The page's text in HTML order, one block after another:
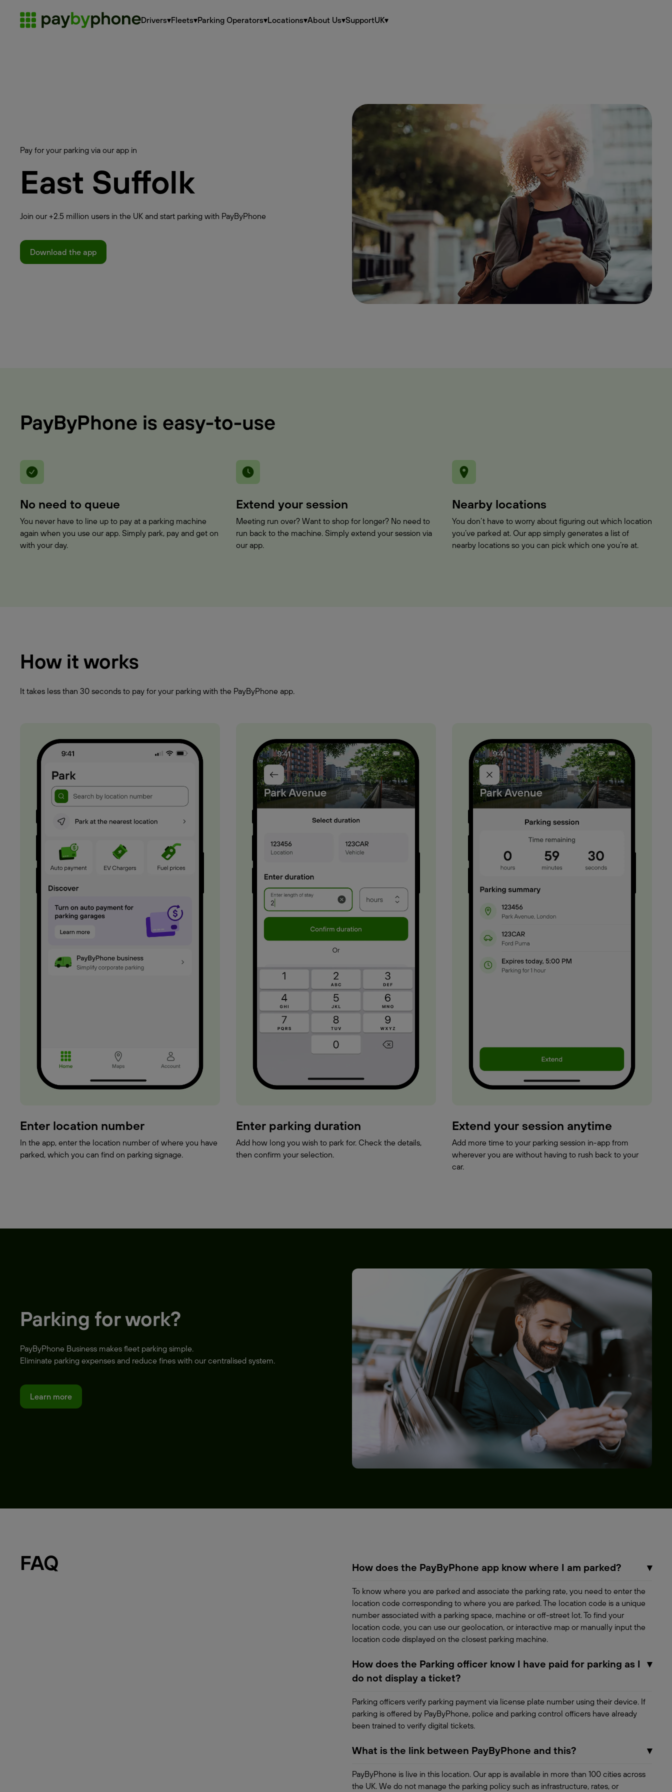
Drivers▾Fleets▾Parking Operators▾Locations▾About Us▾SupportUK▾
Pay for your parking via our app in
East Suffolk
Join our +2.5 million users in the UK and start parking with PayByPhone
Download the app
PayByPhone is easy-to-use
No need to queue
You never have to line up to pay at a parking machine
again when you use our app. Simply park, pay and get on
with your day.
Extend your session
Meeting run over? Want to shop for longer? No need to
run back to the machine. Simply extend your session via
our app.
Nearby locations
You don’t have to worry about figuring out which location
you’ve parked at. Our app simply generates a list of
nearby locations so you can pick which one you’re at.
How it works
It takes less than 30 seconds to pay for your parking with the PayByPhone app.
Enter location number
In the app, enter the location number of where you have
parked, which you can find on parking signage.
Enter parking duration
Add how long you wish to park for. Check the details,
then confirm your selection.
Extend your session anytime
Add more time to your parking session in-app from
wherever you are without having to rush back to your
car.
Parking for work?
PayByPhone Business makes fleet parking simple.
Eliminate parking expenses and reduce fines with our centralised system.
Learn more
FAQ How does the PayByPhone app know where I am parked? ▾
To know where you are parked and associate the parking rate, you need to enter the
location code corresponding to where you are parked. The location code is a unique
number associated with a parking space, machine or off-street lot. To find your
location code, you can use our geolocation, or interactive map or manually input the
location code displayed on the closest parking machine.
How does the Parking officer know I have paid for parking as I
do not display a ticket?
▾
Parking officers verify parking payment via license plate number using their device. If
parking is offered by PayByPhone, police and parking control officers have already
been trained to verify digital tickets.
What is the link between PayByPhone and this? ▾
PayByPhone is live in this location. Our app is available in more than 100 cities across
the UK. We do not manage the parking policy such as infrastructure, rates, or